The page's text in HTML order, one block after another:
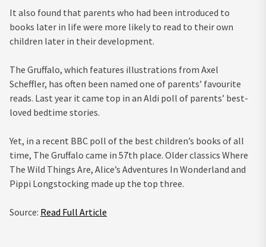
It also found that parents who had been introduced to
books later in life were more likely to read to their own
children later in their development.
The Gruffalo, which features illustrations from Axel
Scheffler, has often been named one of parents’ favourite
reads. Last year it came top in an Aldi poll of parents’ best-
loved bedtime stories.
Yet, in a recent BBC poll of the best children’s books of all
time, The Gruffalo came in 57th place. Older classics Where
The Wild Things Are, Alice’s Adventures In Wonderland and
Pippi Longstocking made up the top three.
Source: Read Full Article